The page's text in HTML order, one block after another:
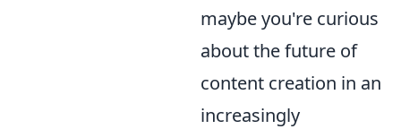
maybe you're curious
about the future of
content creation in an
increasingly